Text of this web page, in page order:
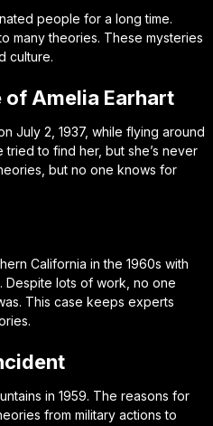
people for a long time.
many theories. These mysteries
culture.
of Amelia Earhart
July 2, 1937, while flying around
to find her, but she’s never
but no one knows for
California in the 1960s with
Despite lots of work, no one
This case keeps experts
in 1959. The reasons for
from military actions to